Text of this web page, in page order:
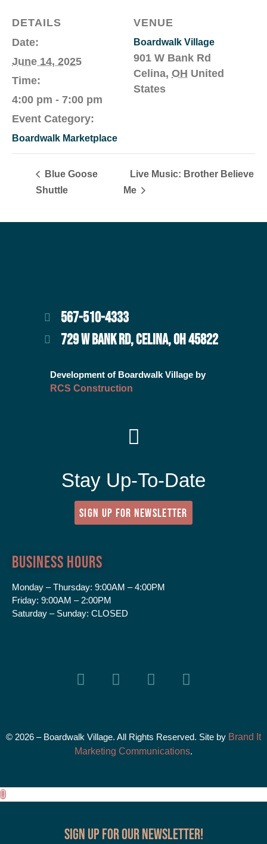
DETAILS
Date:
June 14, 2025
Time:
4:00 pm - 7:00 pm
Event Category:
Boardwalk Marketplace
VENUE
Boardwalk Village
901 W Bank Rd
Celina, OH United
States
Blue Goose
Shuttle
Live Music: Brother Believe
Me
567-510-4333
729 W BANK RD, CELINA, OH 45822
Development of Boardwalk Village by
RCS Construction
Stay Up-To-Date
SIGN UP FOR NEWSLETTER
Business Hours
Monday – Thursday: 9:00AM – 4:00PM
Friday: 9:00AM – 2:00PM
Saturday – Sunday: CLOSED
© 2026 – Boardwalk Village. All Rights Reserved. Site by Brand It
Marketing Communications.
Sign up for our Newsletter!